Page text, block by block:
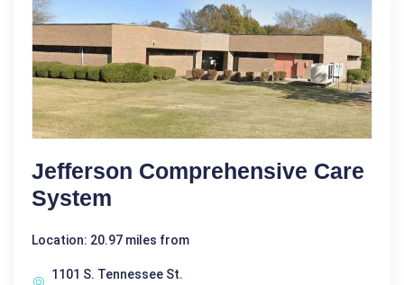
Jefferson Comprehensive Care
System
Location: 20.97 miles from
1101 S. Tennessee St.